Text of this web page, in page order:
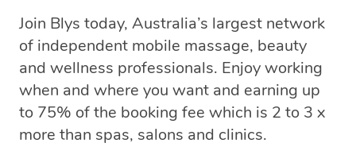
Join Blys today, Australia’s largest network
of independent mobile massage, beauty
and wellness professionals. Enjoy working
when and where you want and earning up
to 75% of the booking fee which is 2 to 3 x
more than spas, salons and clinics.